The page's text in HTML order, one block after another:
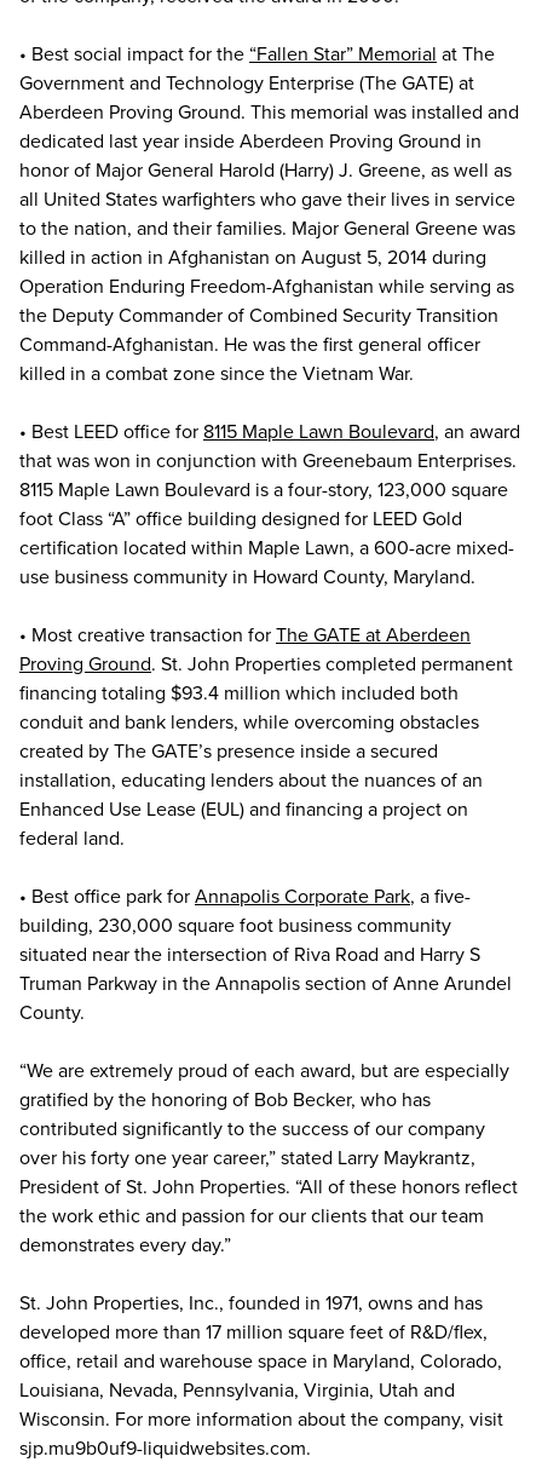
• Best social impact for the “Fallen Star” Memorial at The
Government and Technology Enterprise (The GATE) at
Aberdeen Proving Ground. This memorial was installed and
dedicated last year inside Aberdeen Proving Ground in
honor of Major General Harold (Harry) J. Greene, as well as
all United States warfighters who gave their lives in service
to the nation, and their families. Major General Greene was
killed in action in Afghanistan on August 5, 2014 during
Operation Enduring Freedom-Afghanistan while serving as
the Deputy Commander of Combined Security Transition
Command-Afghanistan. He was the first general officer
killed in a combat zone since the Vietnam War.
• Best LEED office for 8115 Maple Lawn Boulevard, an award
that was won in conjunction with Greenebaum Enterprises.
8115 Maple Lawn Boulevard is a four-story, 123,000 square
foot Class “A” office building designed for LEED Gold
certification located within Maple Lawn, a 600-acre mixed-
use business community in Howard County, Maryland.
• Most creative transaction forThe GATE at Aberdeen
Proving Ground. St. John Properties completed permanent
financing totaling $93.4 million which included both
conduit and bank lenders, while overcoming obstacles
created by The GATE’s presence inside a secured
installation, educating lenders about the nuances of an
Enhanced Use Lease (EUL) and financing a project on
federal land.
• Best office park forAnnapolis Corporate Park, a five-
building, 230,000 square foot business community
situated near the intersection of Riva Road and Harry S
Truman Parkway in the Annapolis section of Anne Arundel
County.
“We are extremely proud of each award, but are especially
gratified by the honoring of Bob Becker, who has
contributed significantly to the success of our company
over his forty one year career,” stated Larry Maykrantz,
President of St. John Properties. “All of these honors reflect
the work ethic and passion for our clients that our team
demonstrates every day.”
St. John Properties, Inc., founded in 1971, owns and has
developed more than 17 million square feet of R&D/flex,
office, retail and warehouse space in Maryland, Colorado,
Louisiana, Nevada, Pennsylvania, Virginia, Utah and
Wisconsin. For more information about the company, visit
sjp.mu9b0uf9-liquidwebsites.com.